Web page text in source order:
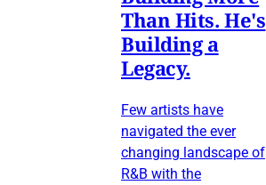
Than Hits. He's
Building a
Legacy.
Few artists have
navigated the ever
changing landscape of
R&B with the